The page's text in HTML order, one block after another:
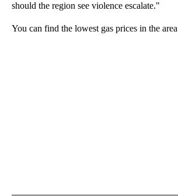
should the region see violence escalate."
You can find the lowest gas prices in the area